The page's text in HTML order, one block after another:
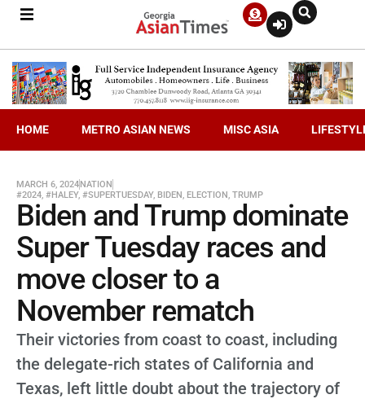
HOME METRO ASIAN NEWS MISC ASIA
MARCH 6, 2024NATION
#2024, #HALEY, #SUPERTUESDAY, BIDEN, ELECTION, TRUMP
Biden and Trump dominate
Super Tuesday races and
move closer to a
November rematch
Their victories from coast to coast, including
the delegate-rich states of California and
Texas, left little doubt about the trajectory of